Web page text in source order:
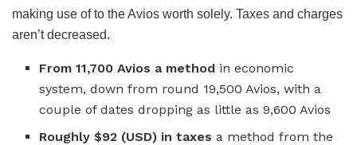
making use of to the Avios worth solely. Taxes and charges
aren’t decreased.
From 11,700 Avios a method in economic
system, down from round 19,500 Avios, with a
couple of dates dropping as little as 9,600 Avios
Roughly $92 (USD) in taxes a method from the